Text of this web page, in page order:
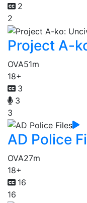
2
2
Project A-
OVA51m
18+
3
3
3
AD Police
OVA27m
18+
16
16